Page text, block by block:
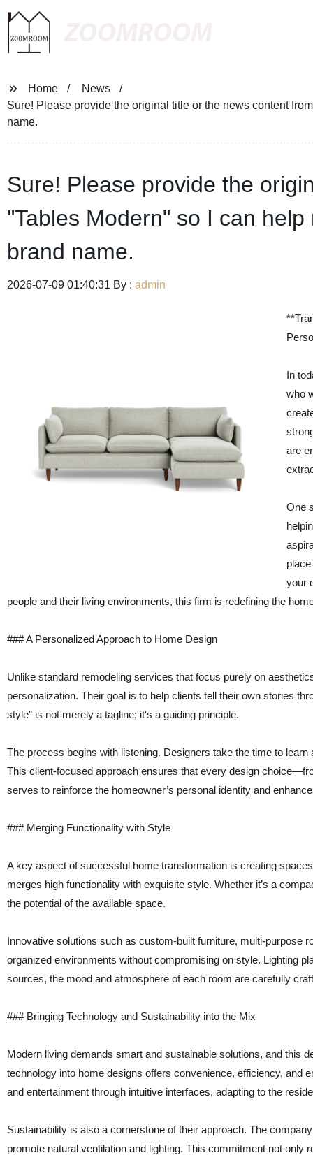
Home
News
Sure! Please provide the original title or the news content
name.
Sure! Please provide the
"Tables Modern" so I can
brand name.
2026-07-09 01:40:31 By : admin
In
who
are
One
your
people and their living environments, this firm is redefining the
### A Personalized Approach to Home Design
Unlike standard remodeling services that focus purely on
personalization. Their goal is to help clients tell their own stories
style” is not merely a tagline; it's a guiding principle.
The process begins with listening. Designers take the time to
This client-focused approach ensures that every design
serves to reinforce the homeowner’s personal identity and
### Merging Functionality with Style
A key aspect of successful home transformation is creating
merges high functionality with exquisite style. Whether it’s a
the potential of the available space.
Innovative solutions such as custom-built furniture, multi-purpose
organized environments without compromising on style. Lighting
sources, the mood and atmosphere of each room are carefully
### Bringing Technology and Sustainability into the Mix
Modern living demands smart and sustainable solutions, and this
technology into home designs offers convenience, efficiency, and
and entertainment through intuitive interfaces, adapting to the
Sustainability is also a cornerstone of their approach. The
promote natural ventilation and lighting. This commitment not only